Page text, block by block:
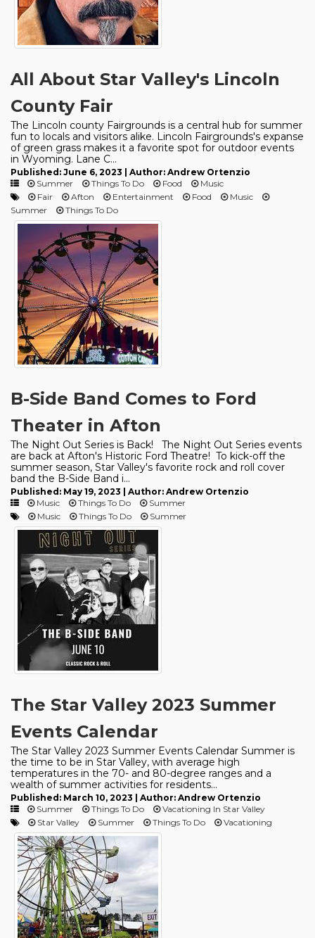
All About Star Valley's Lincoln
County Fair
The Lincoln county Fairgrounds is a central hub for summer
fun to locals and visitors alike. Lincoln Fairgrounds's expanse
of green grass makes it a favorite spot for outdoor events
in Wyoming. Lane C...
Published: June 6, 2023 | Author: Andrew Ortenzio
Summer
Things To Do Food
Music
Fair
Afton Entertainment Food
Music
Summer
Things To Do
B-Side Band Comes to Ford
Theater in Afton
The Night Out Series is Back! The Night Out Series events
are back at Afton's Historic Ford Theatre! To kick-off the
summer season, Star Valley's favorite rock and roll cover
band the B-Side Band i...
Published: May 19, 2023 | Author: Andrew Ortenzio
Music
Things To Do
Summer
Music
Things To Do Summer
The Star Valley 2023 Summer
Events Calendar
The Star Valley 2023 Summer Events Calendar Summer is
the time to be in Star Valley, with average high
temperatures in the 70- and 80-degree ranges and a
wealth of summer activities for residents...
Published: March 10, 2023 | Author: Andrew Ortenzio
Summer
Things To Do
Vacationing In Star Valley
Star Valley
Summer Things To Do Vacationing